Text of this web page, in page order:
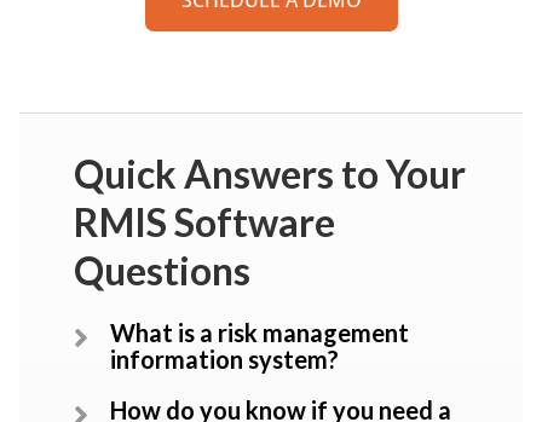
Quick Answers to Your
RMIS Software
Questions
What is a risk management
information system?
How do you know if you need a